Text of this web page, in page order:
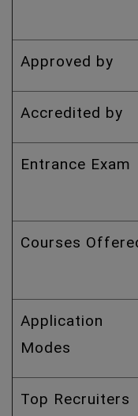
Approved by
Accredited by
Entrance Exam
Courses
Application
Modes
Top Recruiters